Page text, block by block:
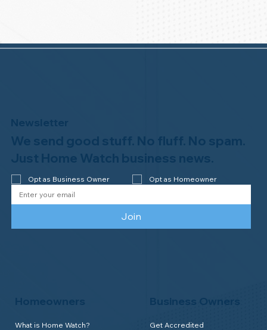
Homeowners
What is Home Watch?
Business Owners
Get Accredited
Newsletter
We send good stuff. No fluff. No spam.
Just Home Watch business news.
Opt as Business Owner Opt as Homeowner
Join